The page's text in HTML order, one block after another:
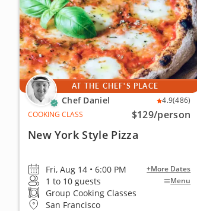
AT THE CHEF'S PLACE
Chef Daniel 4.9(486)
COOKING CLASS
$129/person
New York Style Pizza
Fri, Aug 14 • 6:00 PM +More Dates
1 to 10 guests Menu
Group Cooking Classes
San Francisco